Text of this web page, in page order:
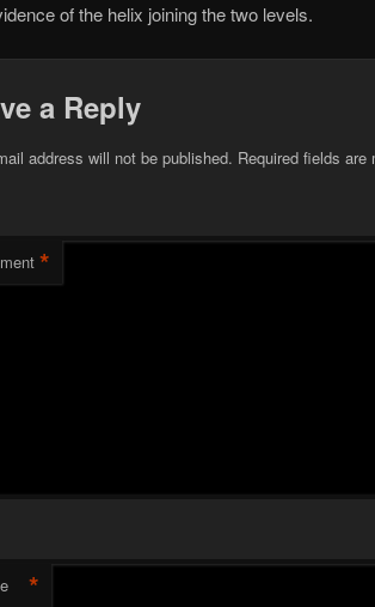
of the helix joining the two levels.
a Reply
address will not be published. Required fields are
*
*